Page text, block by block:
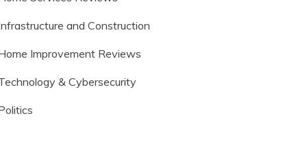
and Construction
Improvement Reviews
& Cybersecurity